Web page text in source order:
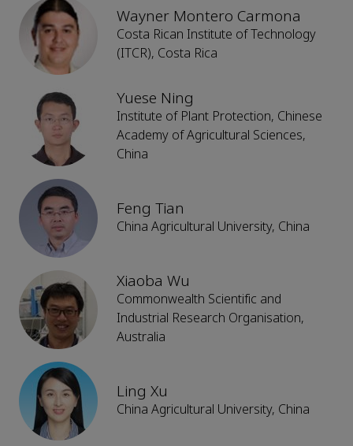
Wayner Montero Carmona
Costa Rican Institute of Technology
(ITCR), Costa Rica
Yuese Ning
Institute of Plant Protection, Chinese
Academy of Agricultural Sciences,
China
Feng Tian
China Agricultural University, China
Xiaoba Wu
Commonwealth Scientific and
Industrial Research Organisation,
Australia
Ling Xu
China Agricultural University, China